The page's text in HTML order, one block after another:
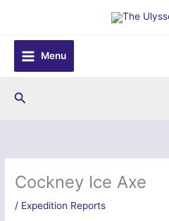
content
Menu
Search
Cockney Ice Axe
/ Expedition Reports